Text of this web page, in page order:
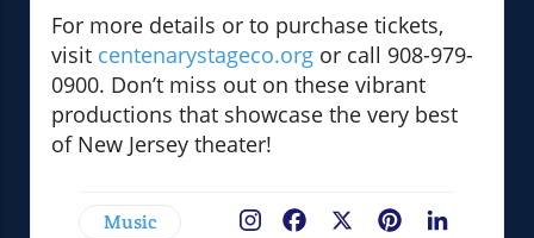
For more details or to purchase tickets,
visit centenarystageco.org or call 908-979-
0900. Don’t miss out on these vibrant
productions that showcase the very best
of New Jersey theater!
Music Pinterest
Facebook